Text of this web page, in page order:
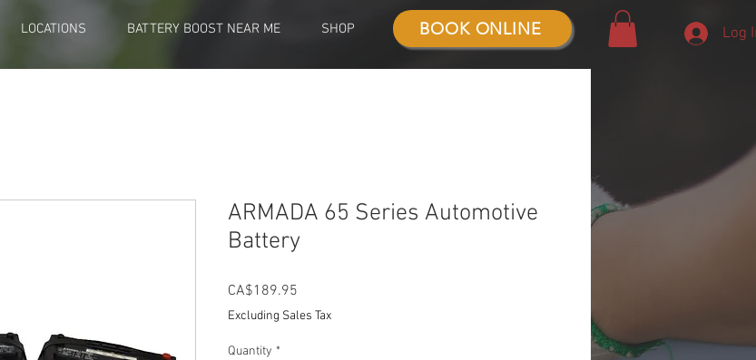
LOCATIONS BATTERY BOOST NEAR ME SHOP BOOK ONLINE Log
ARMADA 65 Series Automotive
Battery
CA$189.95
Excluding Sales Tax
Quantity *